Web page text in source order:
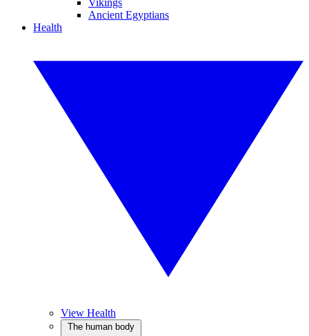
Vikings
Ancient Egyptians
Health
View Health